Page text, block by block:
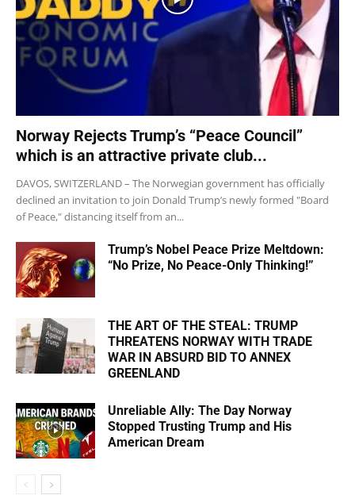
Norway Rejects Trump’s “Peace Council”
which is an attractive private club...
DAVOS, SWITZERLAND – The Norwegian government has officially
declined an invitation to join Donald Trump’s newly formed "Board
of Peace," distancing itself from an...
Trump’s Nobel Peace Prize Meltdown:
“No Prize, No Peace-Only Thinking!”
THE ART OF THE STEAL: TRUMP
THREATENS NORWAY WITH TRADE
WAR IN ABSURD BID TO ANNEX
GREENLAND
Unreliable Ally: The Day Norway
Stopped Trusting Trump and His
American Dream